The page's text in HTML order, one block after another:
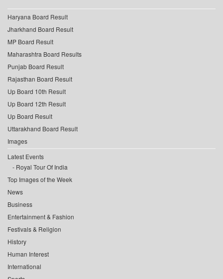
Haryana Board Result
Jharkhand Board Result
MP Board Result
Maharashtra Board Results
Punjab Board Result
Rajasthan Board Result
Up Board 10th Result
Up Board 12th Result
Up Board Result
Uttarakhand Board Result
Images
Latest Events
Royal Tour Of India
Top Images of the Week
News
Business
Entertainment & Fashion
Festivals & Religion
History
Human Interest
International